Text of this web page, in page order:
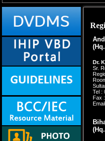
Dr.
Sr.
Tel :
Fax